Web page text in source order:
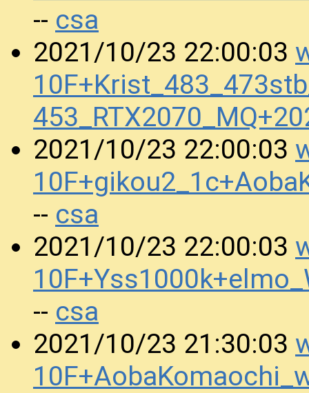
-- csa
2021/10/23 22:00:03
2021/10/23 22:00:03
-- csa
2021/10/23 22:00:03
-- csa
2021/10/23 21:30:03